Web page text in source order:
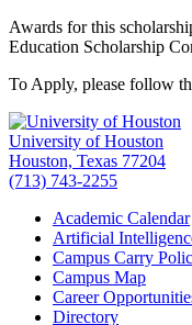
Awards for this
Education Scholarship
To Apply, please follow
University of Houston
Houston, Texas 77204
(713) 743-2255
Academic Calendar
Artificial
Campus Carry
Campus Map
Career
Directory